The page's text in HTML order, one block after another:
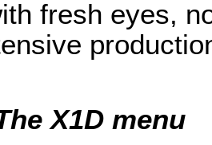
fresh eyes,
X1D menu